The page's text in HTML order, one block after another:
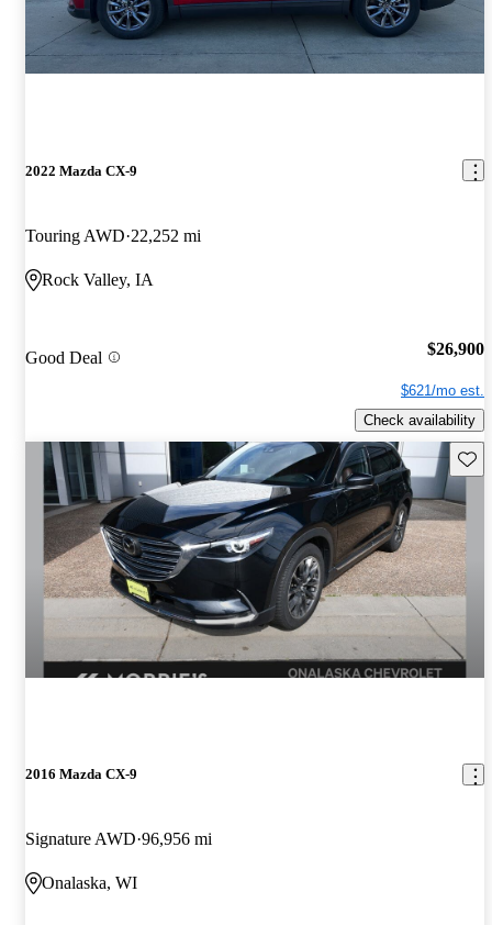
2022 Mazda CX-9
Touring AWD 22,252 mi
Rock Valley, IA
Good Deal $26,900
$621/mo est.
Check availability
2016 Mazda CX-9
Signature AWD 96,956 mi
Onalaska, WI